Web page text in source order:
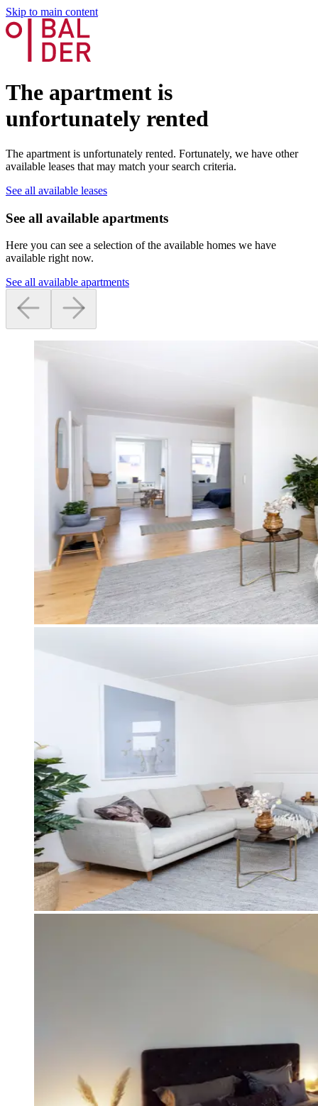
Skip to main content
The apartment is
unfortunately rented
The apartment is unfortunately rented. Fortunately, we have other
available leases that may match your search criteria.
See all available leases
See all available apartments
Here you can see a selection of the available homes we have
available right now.
See all available apartments